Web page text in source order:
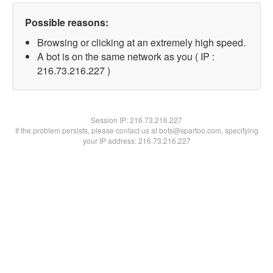
Possible reasons:
Browsing or clicking at an extremely high speed.
A bot is on the same network as you ( IP :
216.73.216.227 )
Session IP:216.73.216.227
If the problem persists, please contact us at bots@spartoo.com, specifying
your IP address: 216.73.216.227